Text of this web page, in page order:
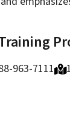
963-7111